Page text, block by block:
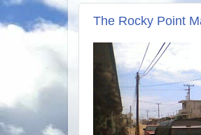
The Rocky Point